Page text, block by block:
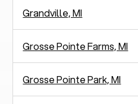
Grandville, MI
Grosse Pointe Farms, MI
Grosse Pointe Park, MI